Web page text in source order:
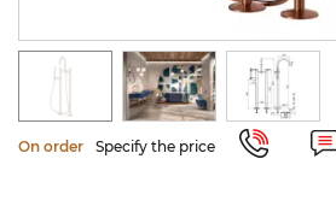
On order Specify the price